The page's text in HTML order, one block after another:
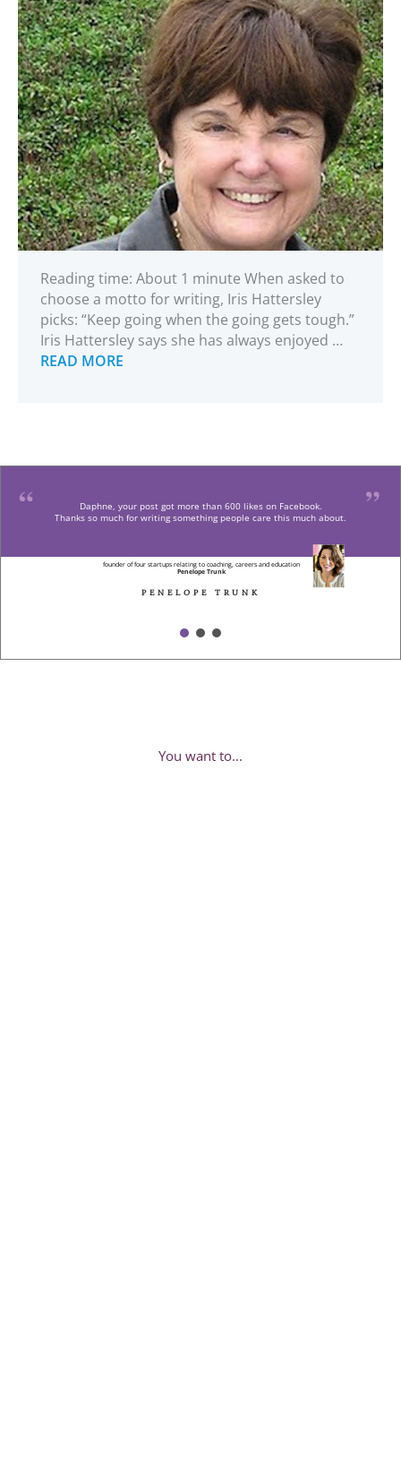
Reading time: About 1 minute When asked to
choose a motto for writing, Iris Hattersley
picks: “Keep going when the going gets tough.”
Iris Hattersley says she has always enjoyed …
READ MORE
founder of four startups relating to coaching, careers and education
Daphne, your post got more than 600 likes on Facebook.
Thanks so much for writing something people care this much about.
Penelope Trunk
PENELOPE TRUNK
You want to...